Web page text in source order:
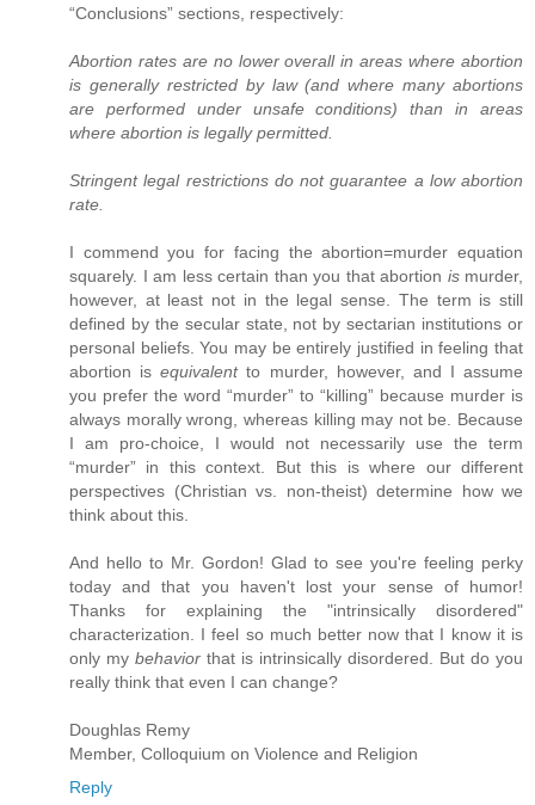
“Conclusions” sections, respectively:
Abortion rates are no lower overall in areas where abortion
is generally restricted by law (and where many abortions
are performed under unsafe conditions) than in areas
where abortion is legally permitted.
Stringent legal restrictions do not guarantee a low abortion
rate.
I commend you for facing the abortion=murder equation
squarely. I am less certain than you that abortion ismurder,
however, at least not in the legal sense. The term is still
defined by the secular state, not by sectarian institutions or
personal beliefs. You may be entirely justified in feeling that
abortion isequivalentto murder, however, and I assume
you prefer the word “murder” to “killing” because murder is
always morally wrong, whereas killing may not be. Because
I am pro-choice, I would not necessarily use the term
“murder” in this context. But this is where our different
perspectives (Christian vs. non-theist) determine how we
think about this.
And hello to Mr. Gordon! Glad to see you're feeling perky
today and that you haven't lost your sense of humor!
Thanks for explaining the "intrinsically disordered"
characterization. I feel so much better now that I know it is
only my behavior that is intrinsically disordered. But do you
really think that even I can change?
Doughlas Remy
Member, Colloquium on Violence and Religion
Reply